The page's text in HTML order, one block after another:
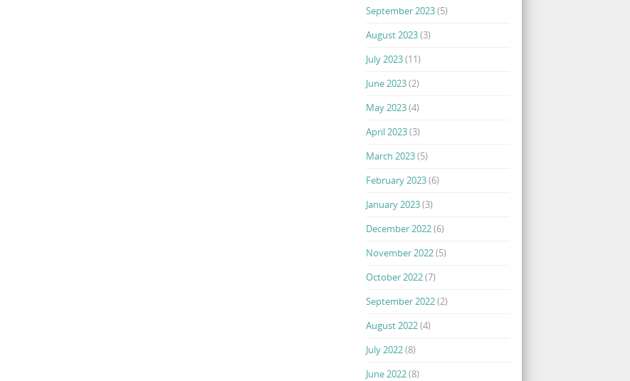
September 2023(5)
August 2023(3)
July 2023(11)
June 2023(2)
May 2023(4)
April 2023(3)
March 2023(5)
February 2023(6)
January 2023(3)
December 2022(6)
November 2022(5)
October 2022(7)
September 2022(2)
August 2022(4)
July 2022(8)
June 2022(8)